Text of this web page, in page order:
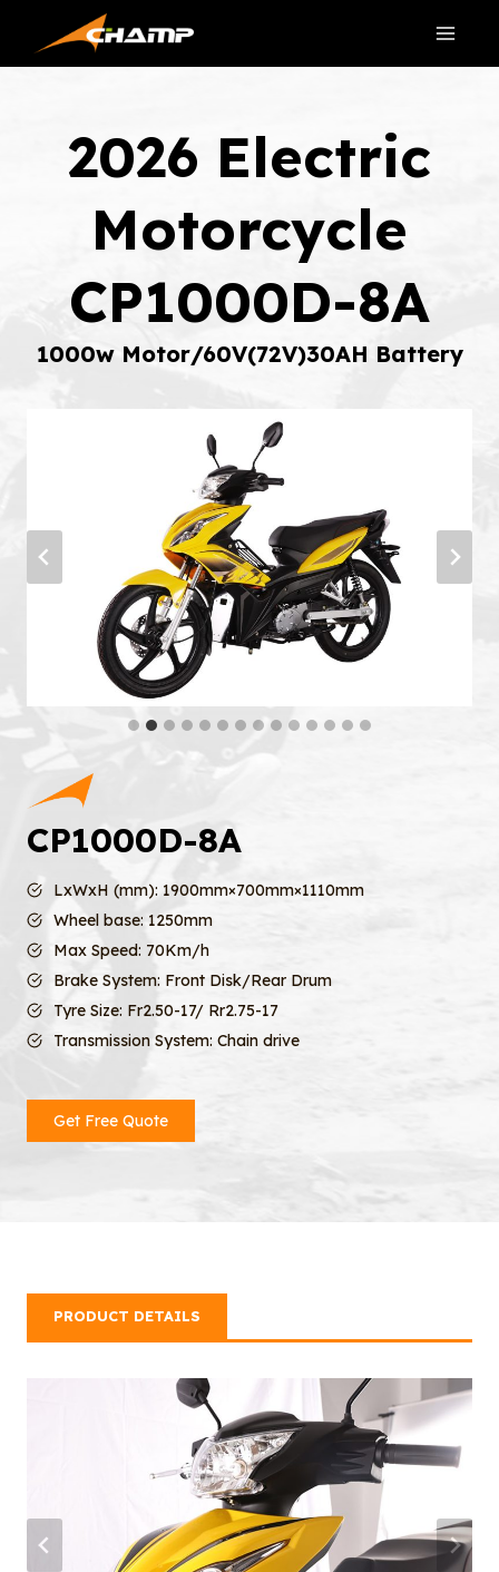
content
2026 Electric
Motorcycle
CP1000D-8A
1000w Motor/60V(72V)30AH Battery
CP1000D-8A
LxWxH (mm): 1900mm×700mm×1110mm
Wheel base: 1250mm
Max Speed: 70Km/h
Brake System: Front Disk/Rear Drum
Tyre Size: Fr2.50-17/ Rr2.75-17
Transmission System: Chain drive
Get Free Quote
PRODUCT DETAILS